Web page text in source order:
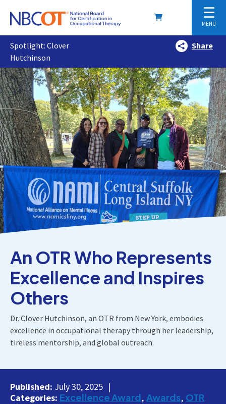
☰
MENU
Spotlight: Clover
Hutchinson
Share
An OTR Who Represents
Excellence and Inspires
Others
Dr. Clover Hutchinson, an OTR from New York, embodies
excellence in occupational therapy through her leadership,
tireless mentorship, and global outreach.
Published: July 30, 2025
Categories: Excellence Award Awards OTR